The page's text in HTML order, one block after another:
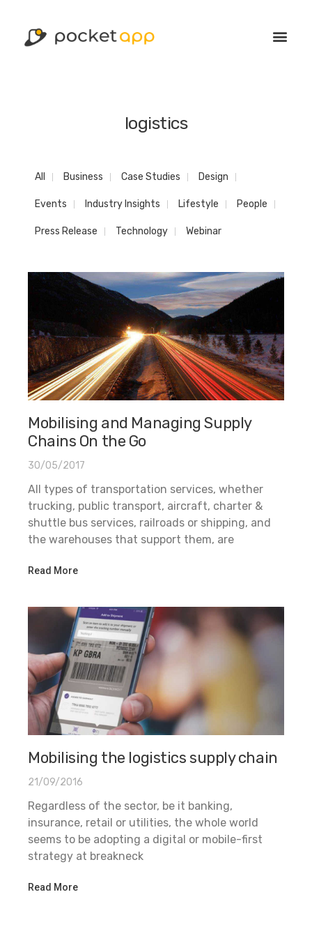
logistics
All Business Case Studies Design
Events Industry Insights Lifestyle People
Press Release Technology Webinar
Mobilising and Managing Supply
Chains On the Go
30/05/2017
All types of transportation services, whether
trucking, public transport, aircraft, charter &
shuttle bus services, railroads or shipping, and
the warehouses that support them, are
Read More
Mobilising the logistics supply chain
21/09/2016
Regardless of the sector, be it banking,
insurance, retail or utilities, the whole world
seems to be adopting a digital or mobile-first
strategy at breakneck
Read More